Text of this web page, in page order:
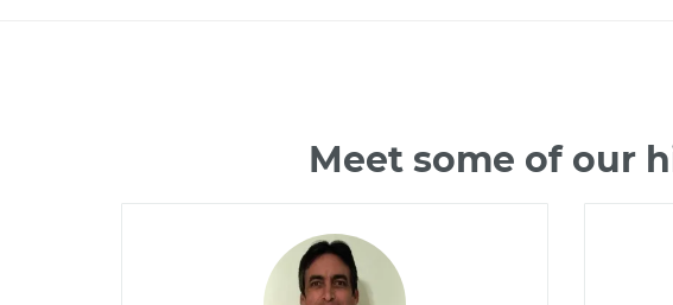
Meet some of our